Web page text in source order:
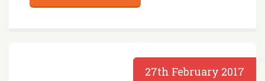
27th February 2017